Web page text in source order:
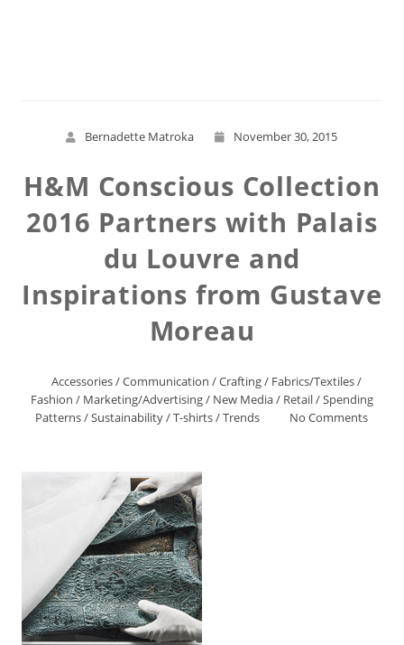
Bernadette Matroka November 30, 2015
H&M Conscious Collection
2016 Partners with Palais
du Louvre and
Inspirations from Gustave
Moreau
Accessories/Communication /Crafting/ Fabrics/Textiles/
Fashion / Marketing/Advertising/ New Media/ Retail/Spending
Patterns/Sustainability/T-shirts/Trends No Comments